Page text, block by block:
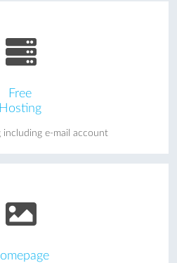
Free
Hosting
e-mail account